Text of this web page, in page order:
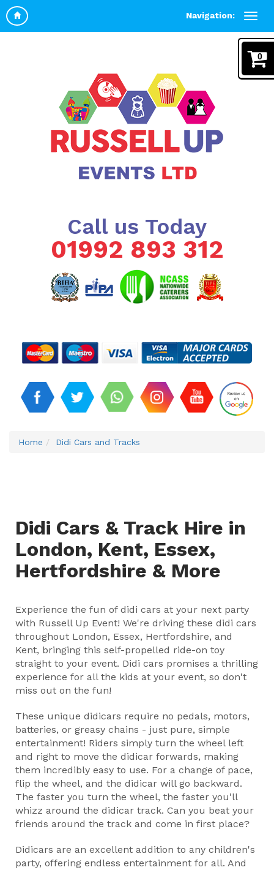
Navigation:
Call us Today
01992 893 312
Home Didi Cars and Tracks
Didi Cars & Track Hire in
London, Kent, Essex,
Hertfordshire & More
Experience the fun of didi cars at your next party
with Russell Up Event! We're driving these didi cars
throughout London, Essex, Hertfordshire, and
Kent, bringing this self-propelled ride-on toy
straight to your event. Didi cars promises a thrilling
experience for all the kids at your event, so don't
miss out on the fun!
These unique didicars require no pedals, motors,
batteries, or greasy chains - just pure, simple
entertainment! Riders simply turn the wheel left
and right to move the didicar forwards, making
them incredibly easy to use. For a change of pace,
flip the wheel, and the didicar will go backward.
The faster you turn the wheel, the faster you'll
whizz around the didicar track. Can you beat your
friends around the track and come in first place?
Didicars are an excellent addition to any children's
party, offering endless entertainment for all. And
0